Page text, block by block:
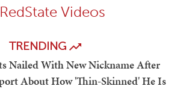
Videos
TRENDING
Nailed With New Nickname After
About How 'Thin-Skinned' He Is